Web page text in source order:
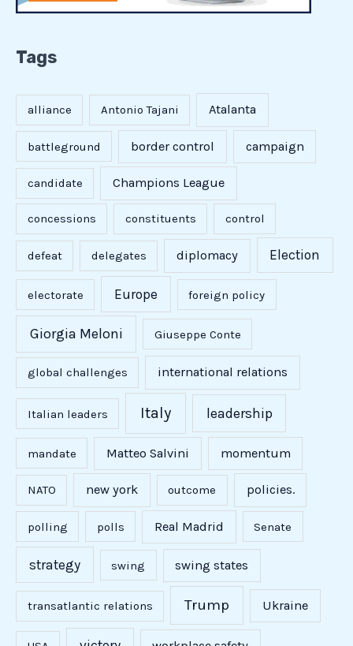
Tags
alliance Antonio Tajani Atalanta
battleground border control campaign
candidate Champions League
concessions constituents control
defeat delegates diplomacy Election
electorate Europe foreign policy
Giorgia Meloni Giuseppe Conte
global challenges international relations
Italian leaders Italy leadership
mandate Matteo Salvini momentum
NATO new york outcome policies.
polling polls Real Madrid Senate
strategy swing swing states
transatlantic relations Trump Ukraine